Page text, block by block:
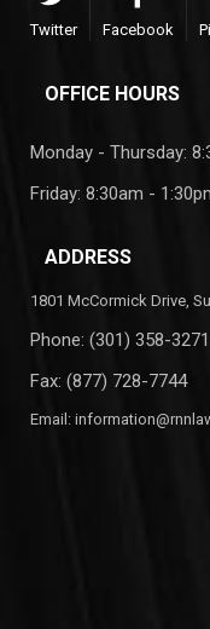
Twitter Facebook
OFFICE HOURS
Monday - Thursday:
Friday: 8:30am -
ADDRESS
1801 McCormick Drive,
Phone: (301) 358-3271
Fax: (877) 728-7744
Email: